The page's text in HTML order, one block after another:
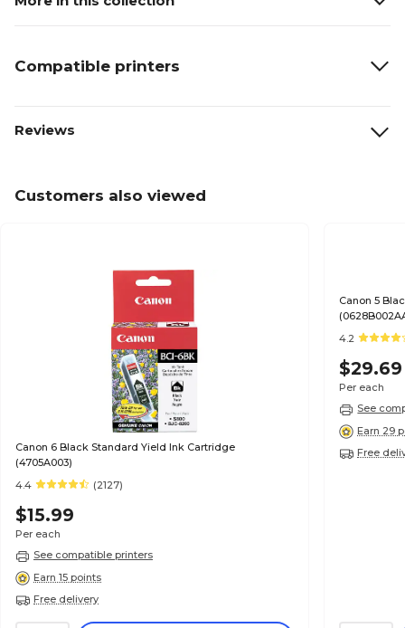
Compatible printers
Reviews
Customers also viewed
Canon 6 Black Standard Yield Ink Cartridge
(4705A003)
4.4
(2127)
$15.99
Per each
See compatible printers
Earn 15 points
Free delivery
Canon 5
4.2
$29.69
Per each
See
Earn 29
Free